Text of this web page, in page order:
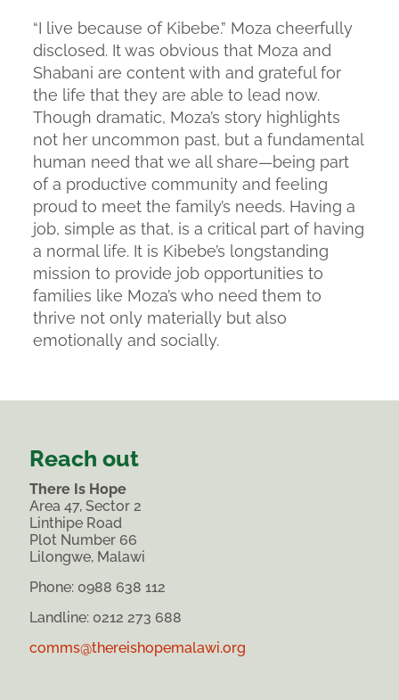
“I live because of Kibebe.” Moza cheerfully
disclosed. It was obvious that Moza and
Shabani are content with and grateful for
the life that they are able to lead now.
Though dramatic, Moza’s story highlights
not her uncommon past, but a fundamental
human need that we all share—being part
of a productive community and feeling
proud to meet the family’s needs. Having a
job, simple as that, is a critical part of having
a normal life. It is Kibebe’s longstanding
mission to provide job opportunities to
families like Moza’s who need them to
thrive not only materially but also
emotionally and socially.
Reach out
There Is Hope
Area 47, Sector 2
Linthipe Road
Plot Number 66
Lilongwe, Malawi
Phone: 0988 638 112
Landline: 0212 273 688
comms@thereishopemalawi.org